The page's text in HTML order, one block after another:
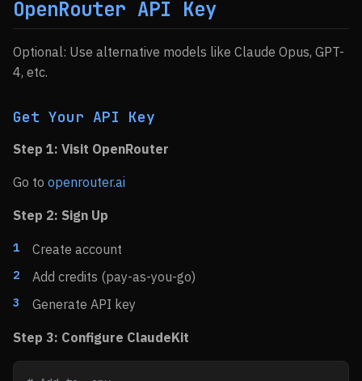
OpenRouter API Key
Optional: Use alternative models like Claude Opus, GPT-
4, etc.
Get Your API Key
Step 1: Visit OpenRouter
Go to openrouter.ai
Step 2: Sign Up
Create account
Add credits (pay-as-you-go)
Generate API key
Step 3: Configure ClaudeKit